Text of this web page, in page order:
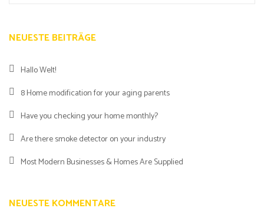
NEUESTE BEITRÄGE
Hallo Welt!
8 Home modification for your aging parents
Have you checking your home monthly?
Are there smoke detector on your industry
Most Modern Businesses & Homes Are Supplied
NEUESTE KOMMENTARE